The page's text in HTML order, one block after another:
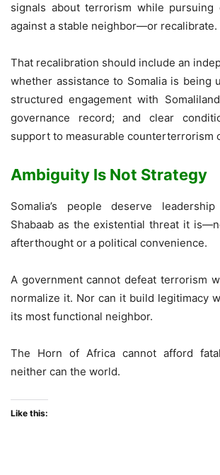
signals about terrorism while pursuing
against a stable neighbor—or recalibrate.
That recalibration should include an
whether assistance to Somalia is being
structured engagement with
governance record; and clear
support to measurable counterterrorism
Ambiguity Is Not Strategy
Somalia’s people deserve
Shabaab as the existential threat it
afterthought or a political convenience.
A government cannot defeat terrorism
normalize it. Nor can it build legitimacy
its most functional neighbor.
The Horn of Africa cannot afford
neither can the world.
Like this: